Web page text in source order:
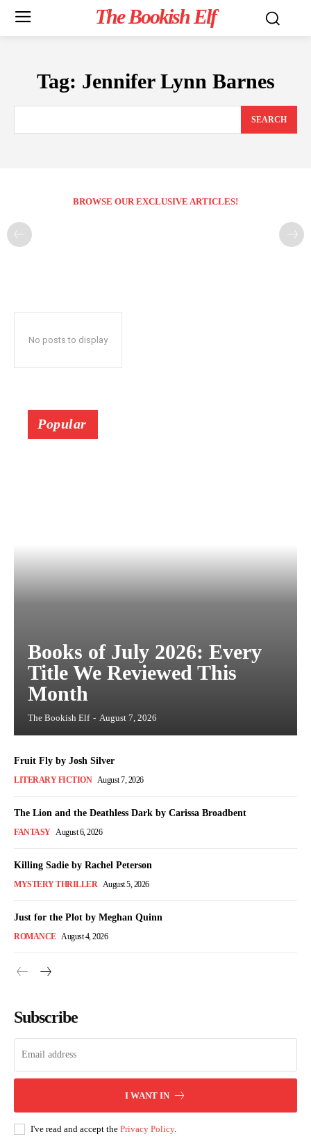
The Bookish Elf
Tag: Jennifer Lynn Barnes
SEARCH
BROWSE OUR EXCLUSIVE ARTICLES!
No posts to display
Popular
Books of July 2026: Every
Title We Reviewed This
Month
The Bookish Elf - August 7, 2026
Fruit Fly by Josh Silver
LITERARY FICTION August 7, 2026
The Lion and the Deathless Dark by Carissa Broadbent
FANTASY August 6, 2026
Killing Sadie by Rachel Peterson
MYSTERY THRILLER August 5, 2026
Just for the Plot by Meghan Quinn
ROMANCE August 4, 2026
Subscribe
I WANT IN
I've read and accept the Privacy Policy.